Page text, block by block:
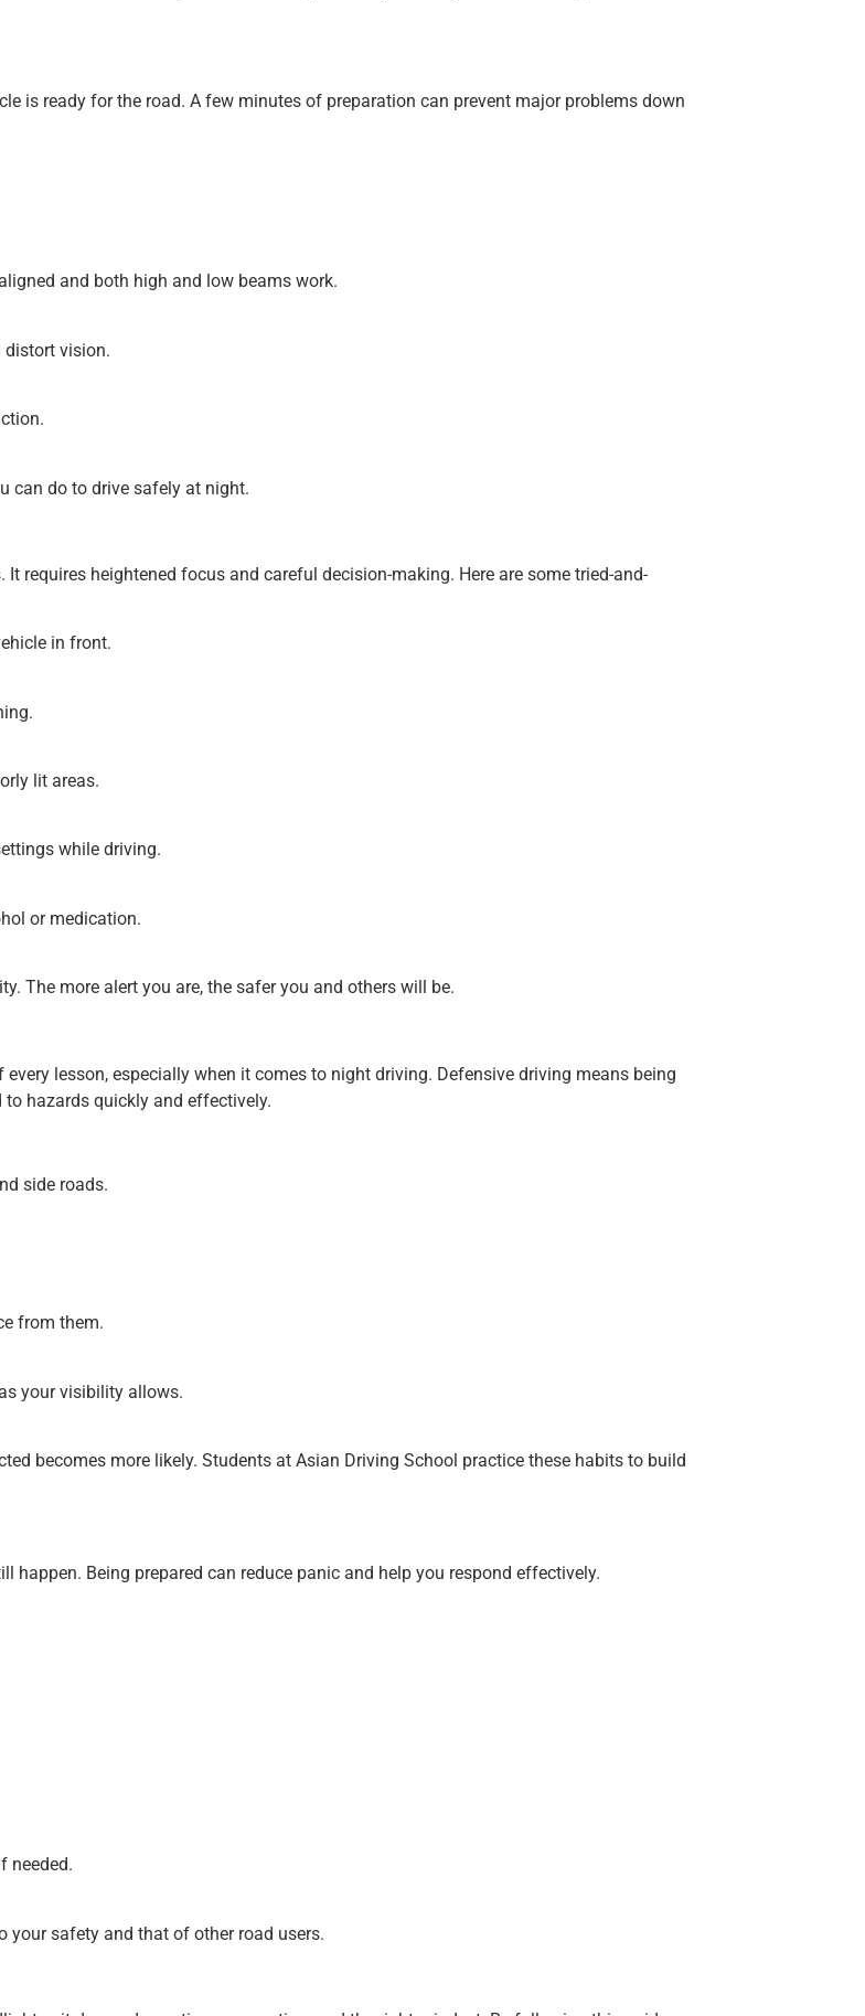
is ready for the road. A few minutes of preparation can prevent major problems down
and both high and low beams work.
vision.
can do to drive safely at night.
requires heightened focus and careful decision-making. Here are some tried-and-
in front.
lit areas.
while driving.
or medication.
The more alert you are, the safer you and others will be.
lesson, especially when it comes to night driving. Defensive driving means being
hazards quickly and effectively.
side roads.
from them.
your visibility allows.
becomes more likely. Students at Asian Driving School practice these habits to build
happen. Being prepared can reduce panic and help you respond effectively.
needed.
your safety and that of other road users.